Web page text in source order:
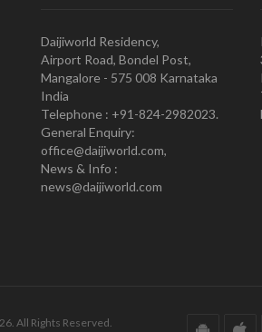
Daijiworld Residency,
Airport Road, Bondel Post,
Mangalore - 575 008 Karnataka
India
Telephone : +91-824-2982023.
General Enquiry:
office@daijiworld.com,
News & Info :
news@daijiworld.com
All Rights Reserved.